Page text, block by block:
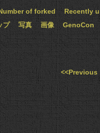
of forked Recently
プ 写真 画像 GenoCon
<<Previous